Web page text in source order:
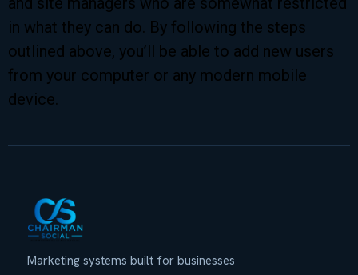
in what they can do. By following the steps
outlined above, you’ll be able to add new users
from your computer or any modern mobile
device.
Marketing systems built for businesses